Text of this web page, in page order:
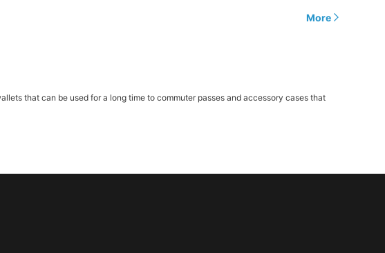
More
that can be used for a long time to commuter passes and accessory cases that